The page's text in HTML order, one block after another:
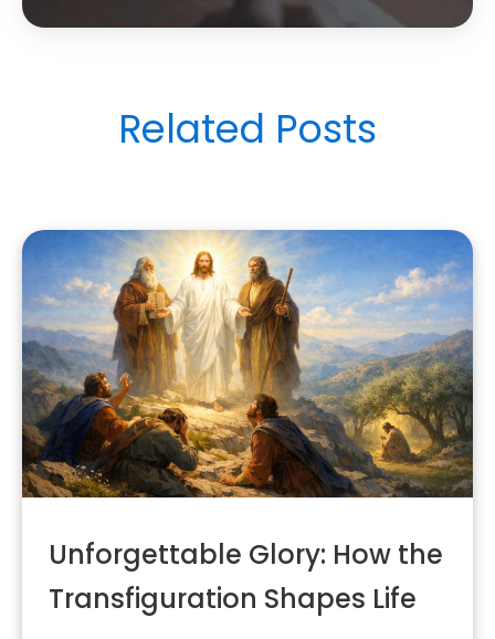
Related Posts
Unforgettable Glory: How the
Transfiguration Shapes Life